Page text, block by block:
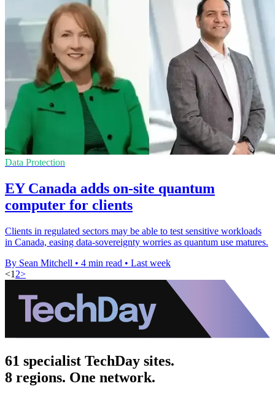
Data Protection
EY Canada adds on-site quantum
computer for clients
Clients in regulated sectors may be able to test sensitive workloads
in Canada, easing data-sovereignty worries as quantum use matures.
By Sean Mitchell • 4 min read • Last week
<1 2>
61 specialist TechDay sites.
8 regions. One network.